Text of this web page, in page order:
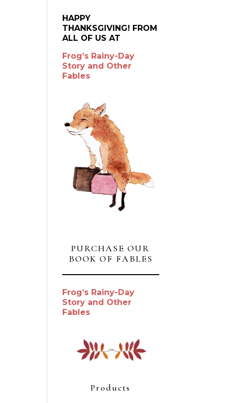
HAPPY
THANKSGIVING! FROM
ALL OF US AT
Frog’s Rainy-Day
Story and Other
Fables
PURCHASE OUR
BOOK OF FABLES
Frog’s Rainy-Day
Story and Other
Fables
Products